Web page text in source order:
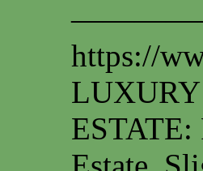
https://
ESTATE: